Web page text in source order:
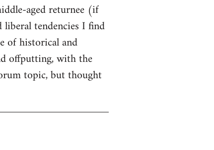
aged returnee (if
tendencies I find
of historical and
offputting, with the
topic, but thought